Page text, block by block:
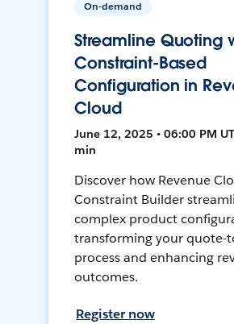
On-demand
Streamline Quoting
Constraint-Based
Configuration in
Cloud
June 12, 2025 • 06:00 PM
min
Discover how Revenue
Constraint Builder
complex product
transforming your quote-
process and enhancing
outcomes.
Register now